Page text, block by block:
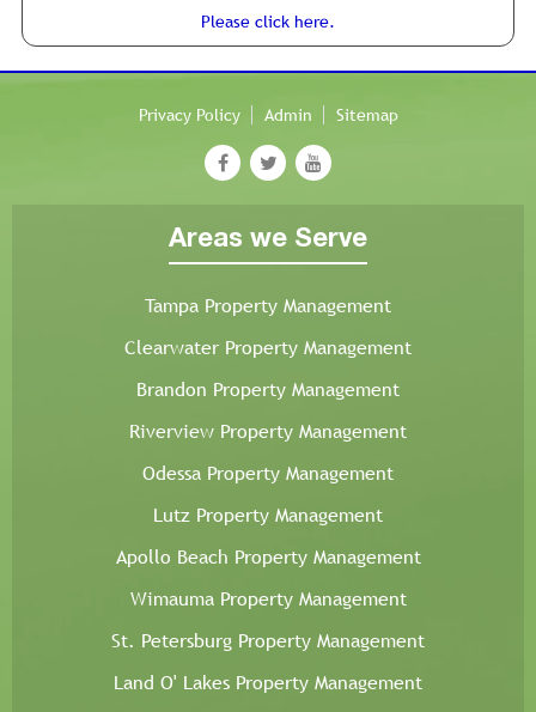
Please click here.
Privacy Policy Admin Sitemap
Areas we Serve
Tampa Property Management
Clearwater Property Management
Brandon Property Management
Riverview Property Management
Odessa Property Management
Lutz Property Management
Apollo Beach Property Management
Wimauma Property Management
St. Petersburg Property Management
Land O' Lakes Property Management